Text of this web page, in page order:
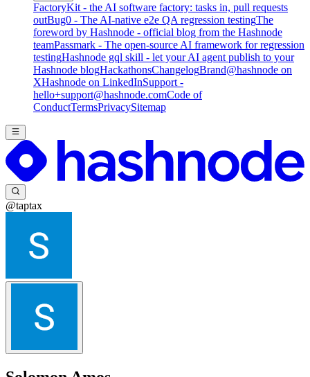
FactoryKit - the AI software factory: tasks in, pull requests
outBug0 - The AI-native e2e QA regression testingThe
foreword by Hashnode - official blog from the Hashnode
teamPassmark - The open-source AI framework for regression
testingHashnode gql skill - let your AI agent publish to your
Hashnode blogHackathonsChangelogBrand@hashnode on
XHashnode on LinkedInSupport -
hello+support@hashnode.comCode of
ConductTermsPrivacySitemap
@taptax